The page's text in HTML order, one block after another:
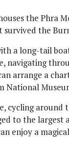
the Phra
the
a long-tail
navigating
arrange a
National
cycling
to the largest
enjoy a